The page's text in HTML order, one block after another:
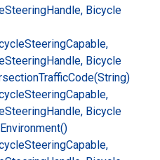
SteeringHandle, Bicycle
SteeringCapable,
SteeringHandle, Bicycle
TrafficCode(String)
SteeringCapable,
SteeringHandle, Bicycle
Environment()
SteeringCapable,